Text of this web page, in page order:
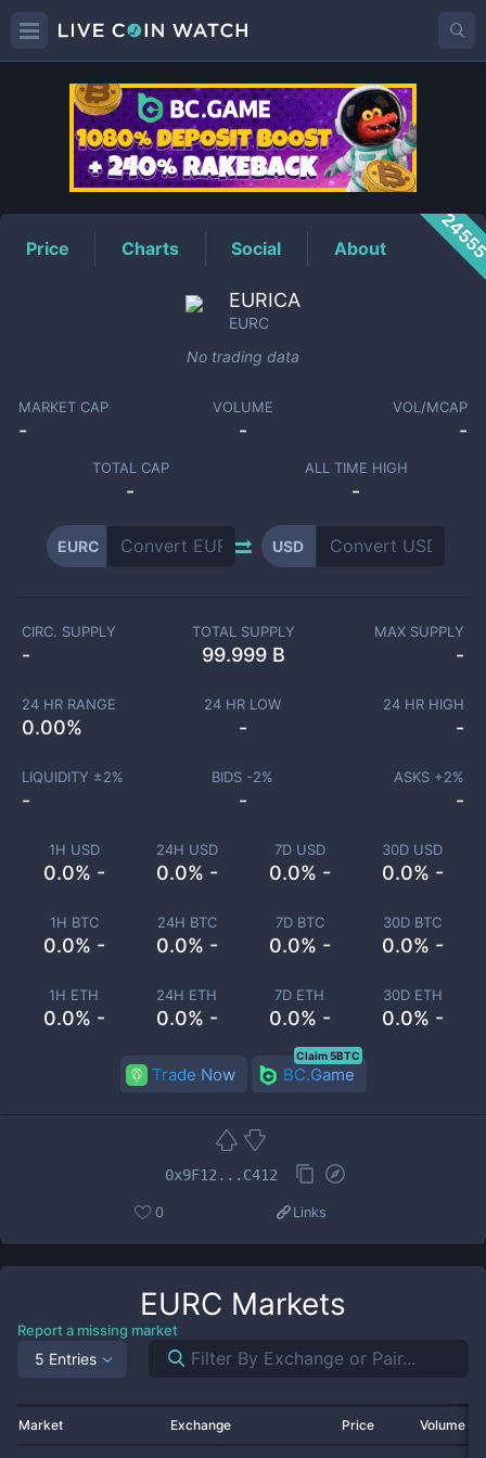
EURCPrice
Price Charts Social About
EURICA
EURC
No trading data
MARKET CAP
-
VOLUME
-
VOL/MCAP
-
TOTAL CAP
-
ALL TIME HIGH
-
EURC USD
1H USD
0.0% -
24H USD
0.0% -
7D USD
0.0% -
30D USD
0.0% -
1H BTC
0.0% -
24H BTC
0.0% -
7D BTC
0.0% -
30D BTC
0.0% -
1H ETH
0.0% -
24H ETH
0.0% -
7D ETH
0.0% -
30D ETH
0.0% -
CIRC. SUPPLY
-
TOTAL SUPPLY
99.999 B
MAX SUPPLY
-
24 HR RANGE
0.00%
24 HR LOW
-
24 HR HIGH
-
LIQUIDITY ±2%
-
BIDS -2%
-
ASKS +2%
-
Trade Now BC.Game
Claim 5BTC
0x9F12...C412
0 Links
EURC Markets
Report a missing market
5 Entries
Market Exchange Price Volume